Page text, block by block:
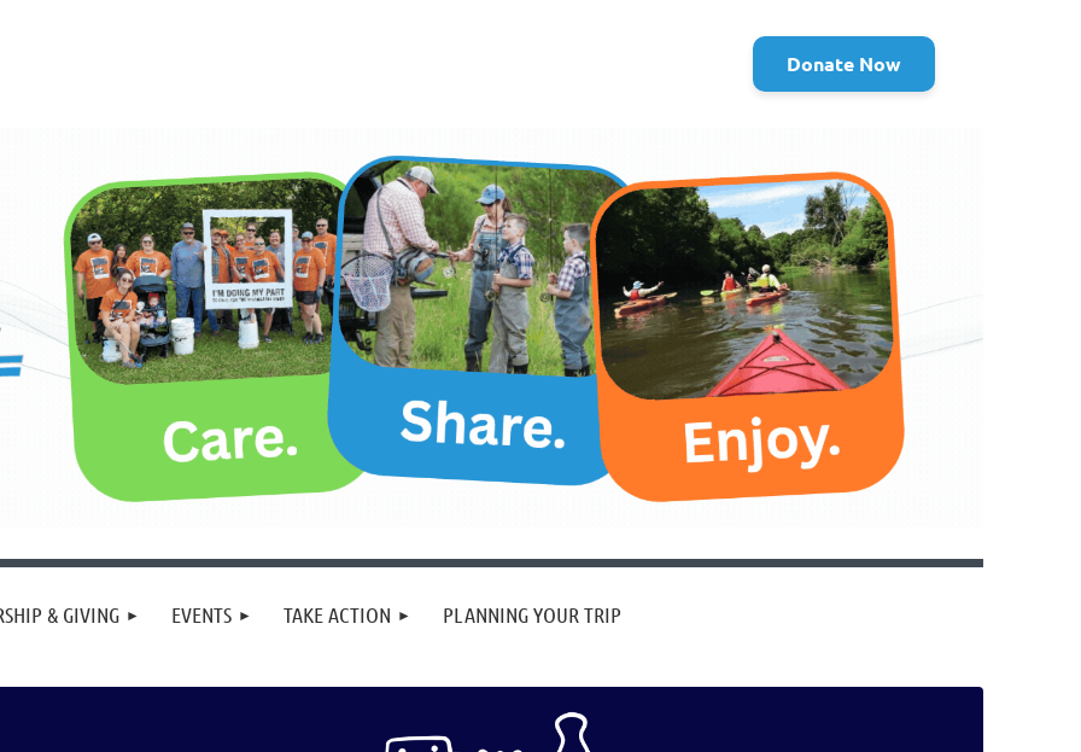
Donate Now
& GIVING EVENTS TAKE ACTION PLANNING YOUR TRIP